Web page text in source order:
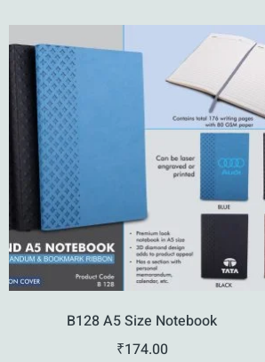
B128 A5 Size Notebook
₹174.00